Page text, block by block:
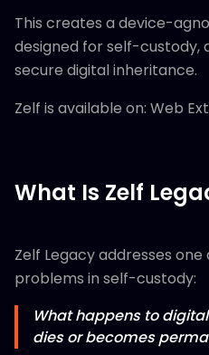
This creates a device-
designed for self-custody,
secure digital inheritance.
Zelf is available on: Web
What Is Zelf
Zelf Legacy addresses
problems in self-custody:
What happens to
dies or becomes